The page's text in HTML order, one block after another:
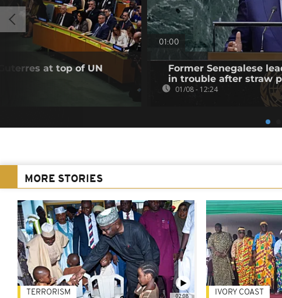
at top of UN
01:00
Former Senegalese
in trouble after straw
01/08 - 12:24
MORE STORIES
02:08
TERRORISM IVORY COAST